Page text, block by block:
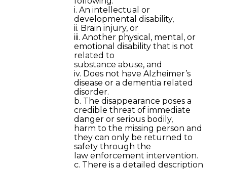
i. An intellectual or
developmental disability,
ii. Brain injury, or
iii. Another physical, mental, or
emotional disability that is not
related to
substance abuse, and
iv. Does not have Alzheimer’s
disease or a dementia related
disorder.
b. The disappearance poses a
credible threat of immediate
danger or serious bodily,
harm to the missing person and
they can only be returned to
safety through the
law enforcement intervention.
c. There is a detailed description